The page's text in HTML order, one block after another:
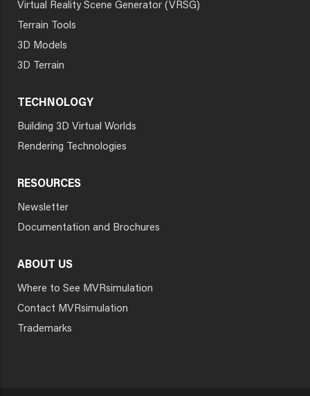
Virtual Reality Scene Generator (VRSG)
Terrain Tools
3D Models
3D Terrain
TECHNOLOGY
Building 3D Virtual Worlds
Rendering Technologies
RESOURCES
Newsletter
Documentation and Brochures
ABOUT US
Where to See MVRsimulation
Contact MVRsimulation
Trademarks